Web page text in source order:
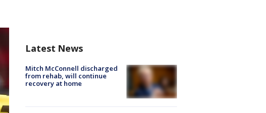
Latest News
Mitch McConnell discharged
from rehab, will continue
recovery at home